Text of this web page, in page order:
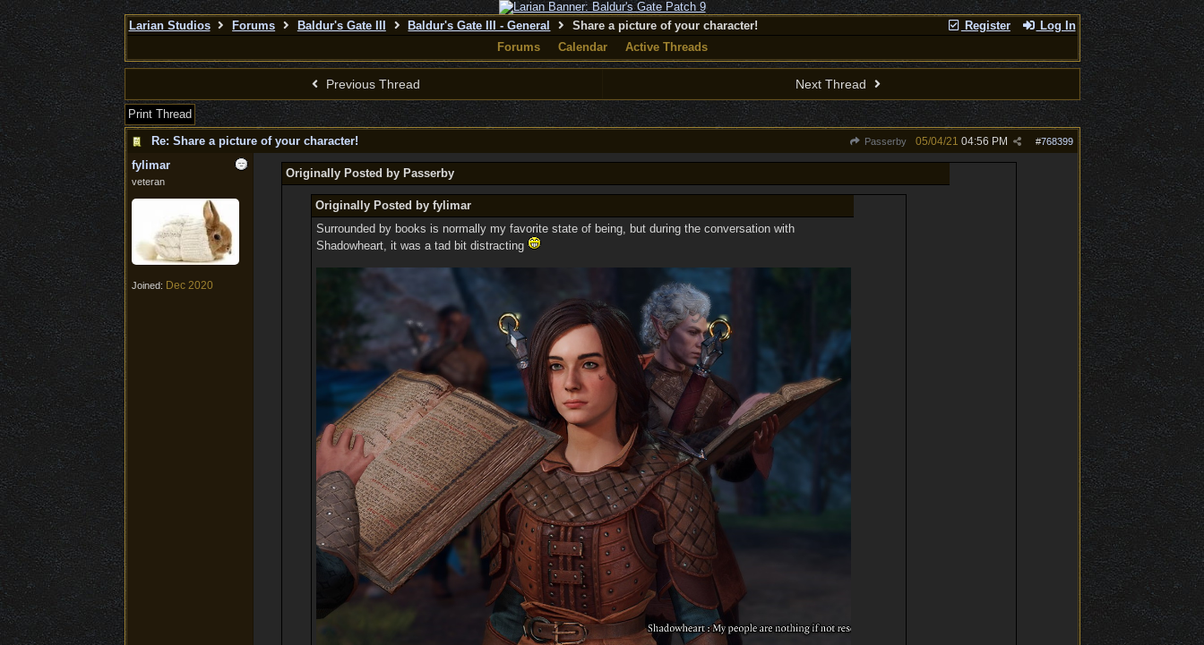
Register Log In
Larian Studios Forums Baldur's Gate III Baldur's Gate III - General
Share a picture of your character!
Forums
Calendar Active Threads
Previous Thread Next Thread
Print Thread
Re: Share a picture of your character!
Passerby #768399
05/04/21 04:56 PM
fylimar
veteran
Joined: Dec 2020
Originally Posted by Passerby
Originally Posted by fylimar
Surrounded by books is normally my favorite state of being, but during the conversation with
Shadowheart, it was a tad bit distracting